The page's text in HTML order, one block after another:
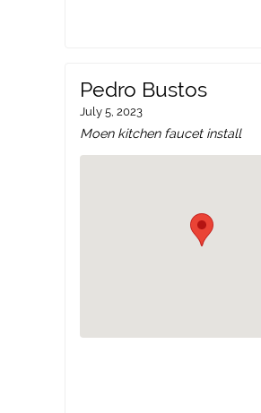
Pedro Bustos
July 5, 2023
Moen kitchen faucet install